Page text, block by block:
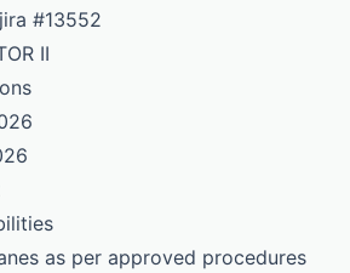
#13552
II
as per approved procedures